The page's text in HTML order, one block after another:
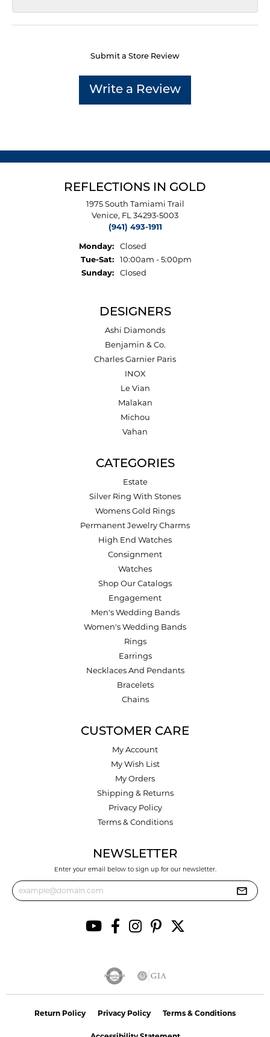
Submit a Store Review
Write a Review
REFLECTIONS IN GOLD
1975 South Tamiami Trail
Venice, FL 34293-5003
(941) 493-1911
Monday:
Closed
Tue-Sat:Tuesday - Saturday:
10:00am - 5:00pm
Sunday:
Closed
DESIGNERS
Ashi Diamonds
Benjamin & Co.
Charles Garnier Paris
INOX
Le Vian
Malakan
Michou
Vahan
CATEGORIES
Estate
Silver Ring With Stones
Womens Gold Rings
Permanent Jewelry Charms
High End Watches
Consignment
Watches
Shop Our Catalogs
Engagement
Men's Wedding Bands
Women's Wedding Bands
Rings
Earrings
Necklaces And Pendants
Bracelets
Chains
CUSTOMER CARE
My Account
My Wish List
My Orders
Shipping & Returns
Privacy Policy
Terms & Conditions
NEWSLETTER
Enter your email below to sign up for our newsletter.
Return Policy Privacy Policy Terms & Conditions